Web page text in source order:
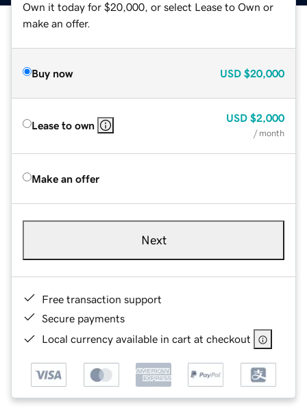
Own it today for $20,000, or select Lease to Own or
make an offer.
Buy now USD $20,000
Lease to own
USD $2,000
/ month
Make an offer
Next
Free transaction support
Secure payments
Local currency available in cart at checkout